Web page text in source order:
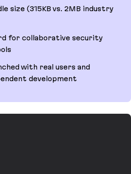
size (315KB vs. 2MB industry
for collaborative security
with real users and
development